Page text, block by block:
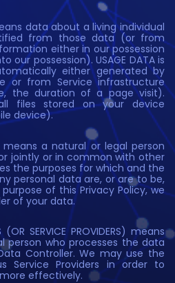
data about a living individual
from those data (or from
either in our possession
our possession). USAGE DATA is
either generated by
or from Service infrastructure
the duration of a page visit).
files stored on your device
device).
means a natural or legal person
jointly or in common with other
the purposes for which and the
personal data are, or are to be,
of this Privacy Policy, we
of your data.
(OR SERVICE PROVIDERS) means
person who processes the data
Controller. We may use the
Service Providers in order to
effectively.